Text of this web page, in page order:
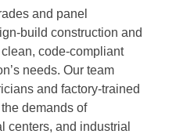
and panel
build construction and
code-compliant
needs. Our team
and factory-trained
demands of
centers, and industrial